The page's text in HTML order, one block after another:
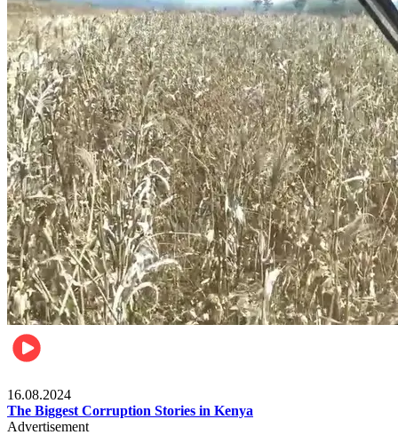
16.08.2024
The Biggest Corruption Stories in Kenya
Advertisement